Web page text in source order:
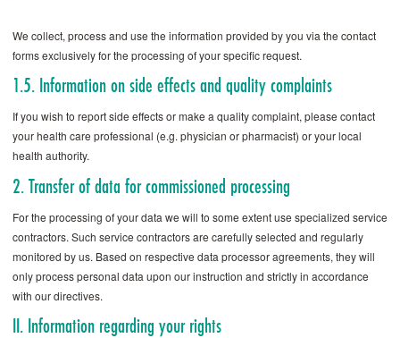
We collect, process and use the information provided by you via the contact
forms exclusively for the processing of your specific request.
1.5. Information on side effects and quality complaints
If you wish to report side effects or make a quality complaint, please contact
your health care professional (e.g. physician or pharmacist) or your local
health authority.
2. Transfer of data for commissioned processing
For the processing of your data we will to some extent use specialized service
contractors. Such service contractors are carefully selected and regularly
monitored by us. Based on respective data processor agreements, they will
only process personal data upon our instruction and strictly in accordance
with our directives.
II. Information regarding your rights